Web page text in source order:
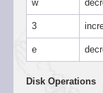
w
3
e
Disk Operations